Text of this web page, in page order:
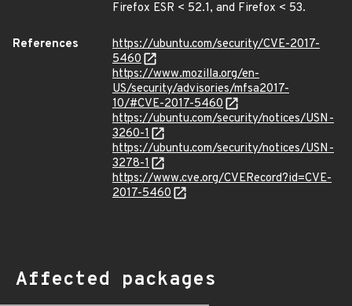
Firefox ESR < 52.1, and Firefox < 53.
References
https://ubuntu.com/security/CVE-2017-
5460
https://www.mozilla.org/en-
US/security/advisories/mfsa2017-
10/#CVE-2017-5460
https://ubuntu.com/security/notices/USN-
3260-1
https://ubuntu.com/security/notices/USN-
3278-1
https://www.cve.org/CVERecord?id=CVE-
2017-5460
Affected packages